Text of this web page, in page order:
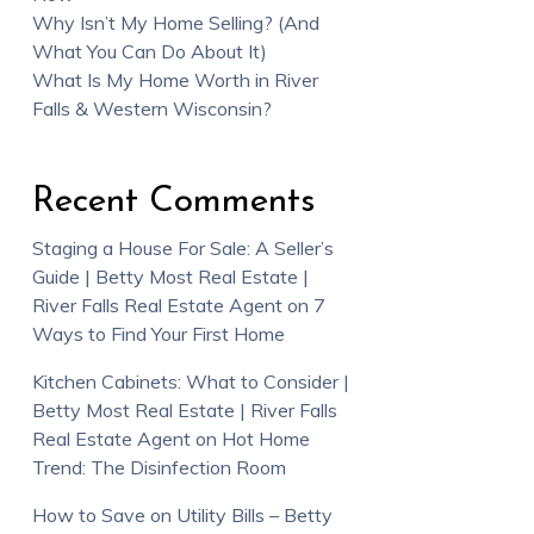
Why Isn’t My Home Selling? (And
What You Can Do About It)
What Is My Home Worth in River
Falls & Western Wisconsin?
Recent Comments
Staging a House For Sale: A Seller’s
Guide | Betty Most Real Estate |
River Falls Real Estate Agenton 7
Ways to Find Your First Home
Kitchen Cabinets: What to Consider |
Betty Most Real Estate | River Falls
Real Estate Agenton Hot Home
Trend: The Disinfection Room
How to Save on Utility Bills – Betty